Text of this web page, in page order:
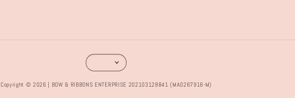
Copyright © 2026 | BOW & RIBBONS ENTERPRISE 202103128841 (MA0267916-M)